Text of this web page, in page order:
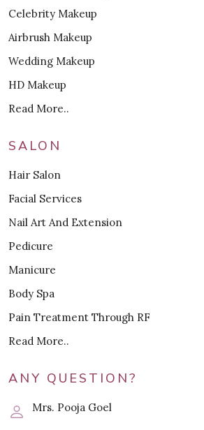
Celebrity Makeup
Airbrush Makeup
Wedding Makeup
HD Makeup
Read More..
SALON
Hair Salon
Facial Services
Nail Art And Extension
Pedicure
Manicure
Body Spa
Pain Treatment Through RF
Read More..
ANY QUESTION?
Mrs. Pooja Goel